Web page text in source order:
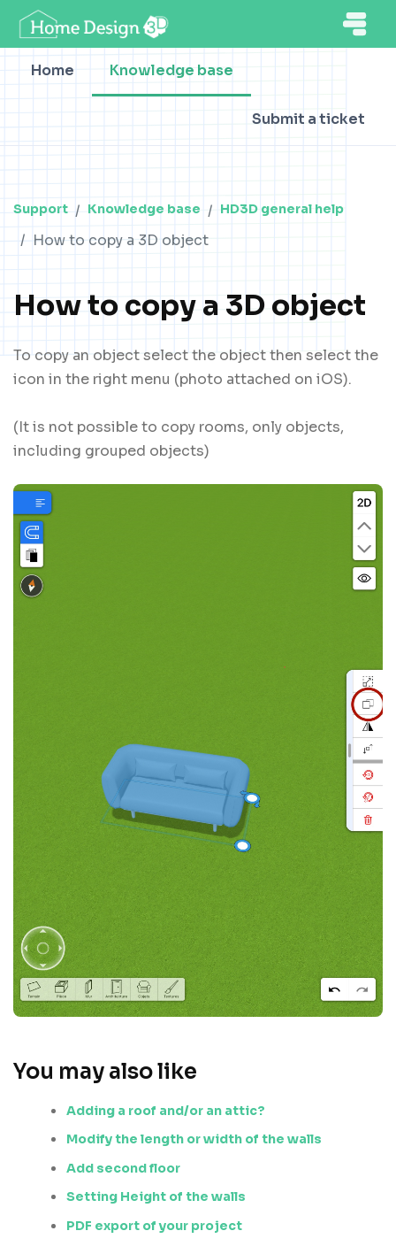
Home Knowledge base
Submit a ticket
Support Knowledge base HD3D general help
How to copy a 3D object
How to copy a 3D object
To copy an object select the object then select the
icon in the right menu (photo attached on iOS).
(It is not possible to copy rooms, only objects,
including grouped objects)
You may also like
Adding a roof and/or an attic?
Modify the length or width of the walls
Add second floor
Setting Height of the walls
PDF export of your project